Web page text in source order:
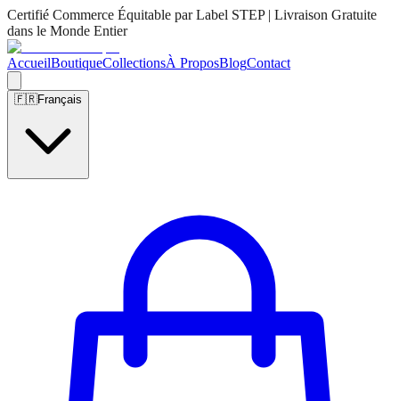
Certifié Commerce Équitable par Label STEP | Livraison Gratuite
dans le Monde Entier
AccueilBoutiqueCollectionsÀ ProposBlogContact
🇫🇷Français